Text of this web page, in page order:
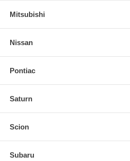
Mitsubishi
Nissan
Pontiac
Saturn
Scion
Subaru